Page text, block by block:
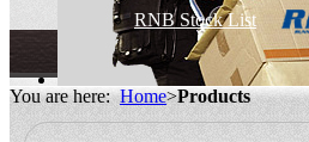
RNB Stock List
You are here:Home>Products